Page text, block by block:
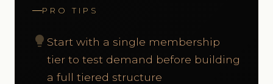
PRO TIPS
lightbulb Start with a single membership
tier to test demand before building
a full tiered structure